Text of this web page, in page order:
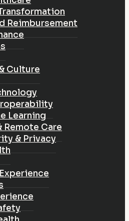
Reimbursement
Culture
Learning
Remote Care
& Privacy